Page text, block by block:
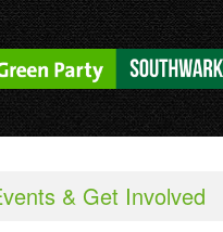
& Get Involved